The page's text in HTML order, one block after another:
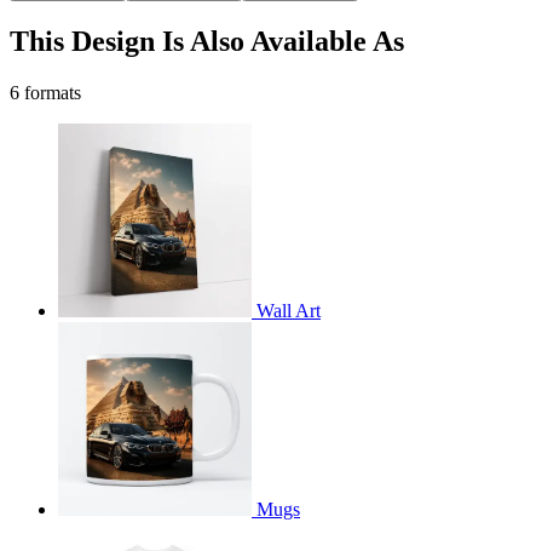
This Design Is Also Available As
6 formats
Wall Art
Mugs